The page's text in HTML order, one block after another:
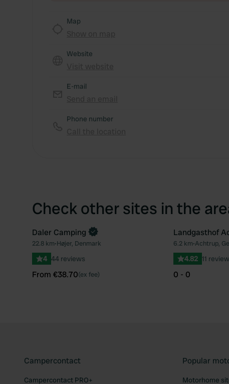
Map
Website
E-mail
Phone number
Check other sites in the
Favourite
Book now
Daler Camping
22.8 km•Højer, Denmark
4 44 reviews
From €38.70(ex fee)
Landgasthof
6.2 km•Achtrup,
4.82 11
0 - 0
Campercontact
Campercontact PRO+
Popular
Motorhome